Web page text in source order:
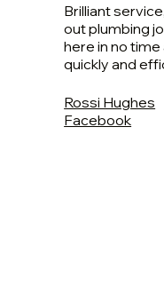
Brilliant
out plumbing
here in no
quickly and
Rossi Hughes
Facebook